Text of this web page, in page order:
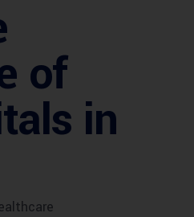
of
in